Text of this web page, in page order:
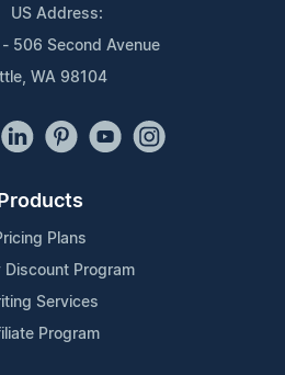
US Address:
506 Second Avenue
WA 98104
Products
Plans
Discount Program
Services
Program